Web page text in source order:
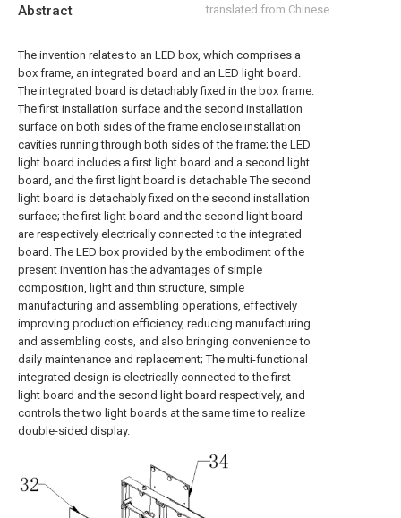
Abstract translated from Chinese
The invention relates to an LED box, which comprises a
box frame, an integrated board and an LED light board.
The integrated board is detachably fixed in the box frame.
The first installation surface and the second installation
surface on both sides of the frame enclose installation
cavities running through both sides of the frame; the LED
light board includes a first light board and a second light
board, and the first light board is detachable The second
light board is detachably fixed on the second installation
surface; the first light board and the second light board
are respectively electrically connected to the integrated
board. The LED box provided by the embodiment of the
present invention has the advantages of simple
composition, light and thin structure, simple
manufacturing and assembling operations, effectively
improving production efficiency, reducing manufacturing
and assembling costs, and also bringing convenience to
daily maintenance and replacement; The multi-functional
integrated design is electrically connected to the first
light board and the second light board respectively, and
controls the two light boards at the same time to realize
double-sided display.